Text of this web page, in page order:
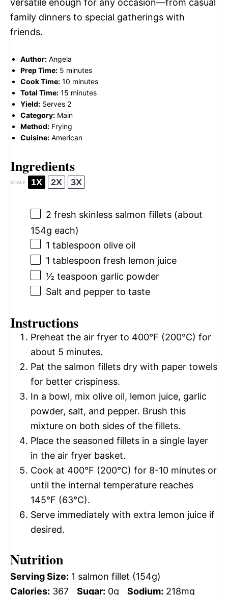
versatile enough for any occasion—from casual
family dinners to special gatherings with
friends.
Author: Angela
Prep Time: 5 minutes
Cook Time: 10 minutes
Total Time: 15 minutes
Yield: Serves 2
Category: Main
Method: Frying
Cuisine: American
Ingredients
SCALE 1X 2X 3X
2 fresh skinless salmon fillets (about
154g each)
1 tablespoon olive oil
1 tablespoon fresh lemon juice
½ teaspoon garlic powder
Salt and pepper to taste
Instructions
Preheat the air fryer to 400°F (200°C) for
about 5 minutes.
Pat the salmon fillets dry with paper towels
for better crispiness.
In a bowl, mix olive oil, lemon juice, garlic
powder, salt, and pepper. Brush this
mixture on both sides of the fillets.
Place the seasoned fillets in a single layer
in the air fryer basket.
Cook at 400°F (200°C) for 8-10 minutes or
until the internal temperature reaches
145°F (63°C).
Serve immediately with extra lemon juice if
desired.
Nutrition
Serving Size: 1 salmon fillet (154g)
Calories: 367 Sugar: 0g Sodium: 218mg